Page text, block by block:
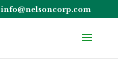
info@nelsoncorp.com